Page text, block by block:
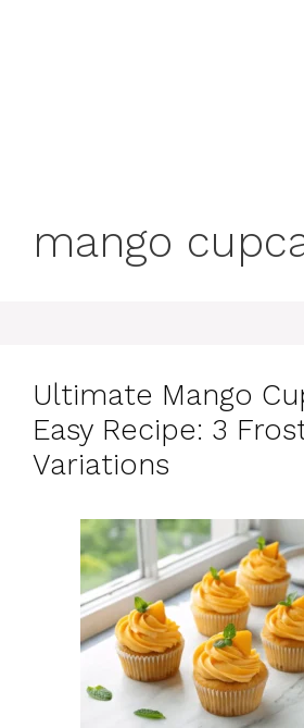
mango
Ultimate Mango
Easy Recipe: 3
Variations